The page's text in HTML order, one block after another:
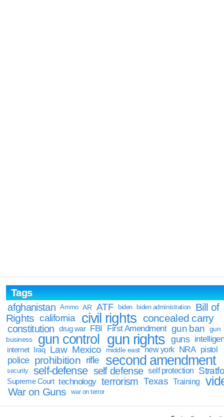
Tags
afghanistan
Ammo AR ATF biden biden administration
Bill of
Rights california civil rights concealed carry
constitution drug war FBI First Amendment gun ban
gun
business
gun control gun rights guns
internet Iraq Law Mexico middle east new york NRA pistol
police prohibition rifle second amendment
security self-defense self defense self protection
Supreme Court technology terrorism Texas Training
War on Guns war on terror